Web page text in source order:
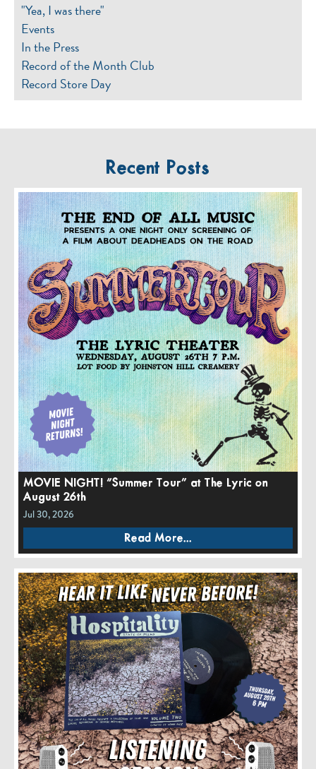
"Yea, I was there"
Events
In the Press
Record of the Month Club
Record Store Day
Recent Posts
MOVIE NIGHT! “Summer Tour” at The Lyric on
August 26th
Jul 30, 2026
Read More...